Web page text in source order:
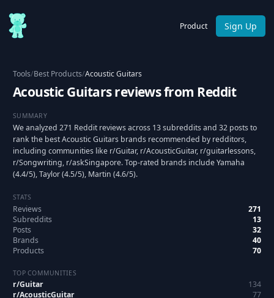
Product Sign Up
Tools/Best Products/Acoustic Guitars
Acoustic Guitars reviews from Reddit
SUMMARY
We analyzed 271 Reddit reviews across 13 subreddits and 32 posts to
rank the best Acoustic Guitars brands recommended by redditors,
including communities like r/Guitar, r/AcousticGuitar, r/guitarlessons,
r/Songwriting, r/askSingapore. Top-rated brands include Yamaha
(4.4/5), Taylor (4.5/5), Martin (4.6/5).
STATS
Reviews
271
Subreddits
13
Posts
32
Brands
40
Products
70
TOP COMMUNITIES
r/Guitar
134
r/AcousticGuitar
77